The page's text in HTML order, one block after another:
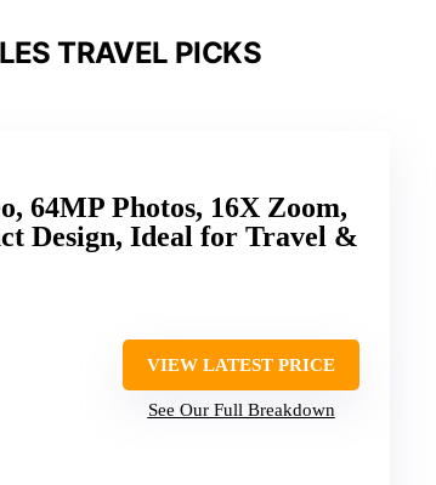
TRAVEL PICKS
64MP Photos, 16X Zoom,
Design, Ideal for Travel &
VIEW LATEST PRICE
See Our Full Breakdown